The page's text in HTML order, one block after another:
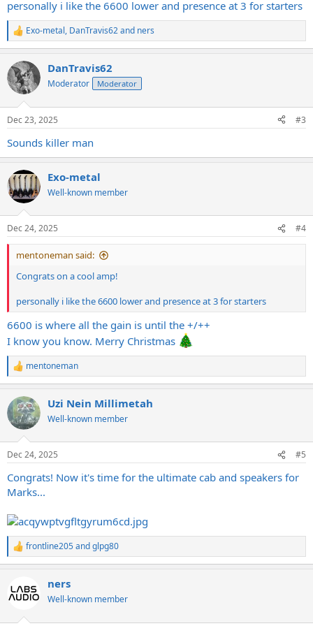
personally i like the 6600 lower and presence at 3 for starters
R
e
c
t
i
s
Exo-metal, DanTravis62and ners
DanTravis62
Moderator Moderator
Dec 23, 2025 #3
Sounds killer man
Exo-metal
Well-known member
Dec 24, 2025 #4
mentoneman said:
Congrats on a cool amp!
personally i like the 6600 lower and presence at 3 for starters
6600 is where all the gain is until the +/++
I know you know. Merry Christmas
R
e
c
t
i
s
mentoneman
Uzi Nein Millimetah
Well-known member
Dec 24, 2025 #5
Congrats! Now it's time for the ultimate cab and speakers for
Marks...
R
e
c
t
frontline205andglpg80
ners
Well-known member